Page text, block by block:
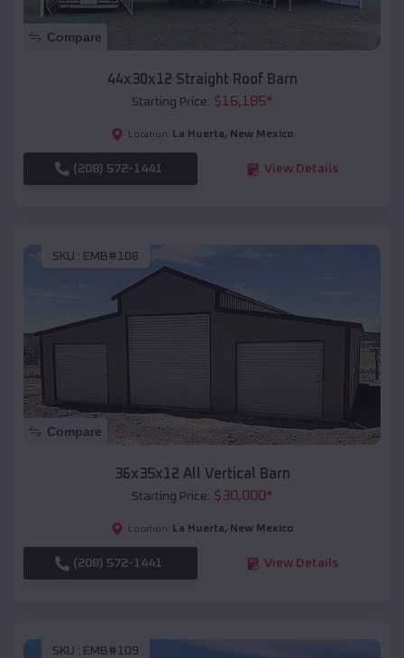
Compare
44x30x12 Straight Roof Barn
Starting Price: $16,185*
Location: La Huerta, New Mexico
(208) 572-1441 View Details
SKU : EMB#108
Compare
36x35x12 All Vertical Barn
Starting Price: $30,000*
Location: La Huerta, New Mexico
(208) 572-1441 View Details
SKU : EMB#109